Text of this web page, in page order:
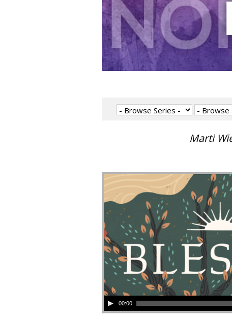
Marti
00:00